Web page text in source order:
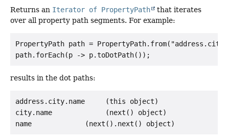
Returns an Iterator of PropertyPath
that iterates
over all property path segments. For example:
PropertyPath path =
results in the dot paths:
address.city.name     (this object)
city.name             (next() object)